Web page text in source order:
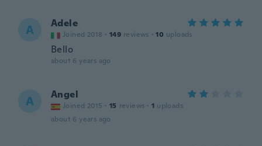
A Adele
Joined 2018 · 149 reviews · 10 uploads
Bello
about 6 years ago
A Angel
Joined 2015 · 15 reviews · 1 uploads
about 6 years ago